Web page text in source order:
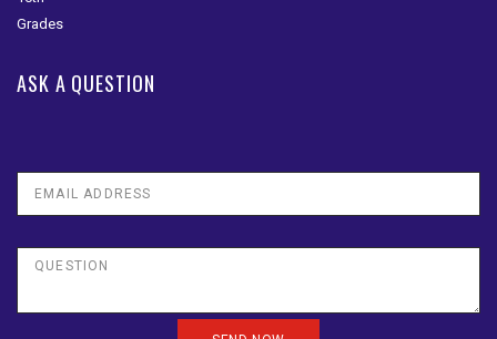
ASK A QUESTION